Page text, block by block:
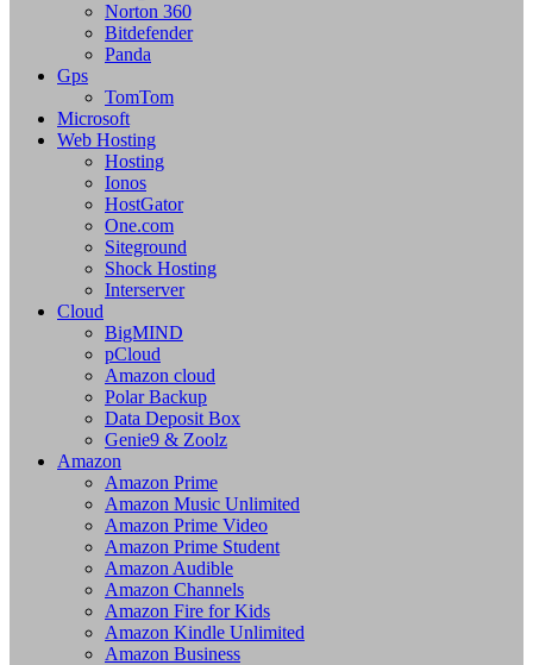
Norton 360
Bitdefender
Panda
Gps
TomTom
Microsoft
Web Hosting
Hosting
Ionos
HostGator
One.com
Siteground
Shock Hosting
Interserver
Cloud
BigMIND
pCloud
Amazon cloud
Polar Backup
Data Deposit Box
Genie9 & Zoolz
Amazon
Amazon Prime
Amazon Music Unlimited
Amazon Prime Video
Amazon Prime Student
Amazon Audible
Amazon Channels
Amazon Fire for Kids
Amazon Kindle Unlimited
Amazon Business